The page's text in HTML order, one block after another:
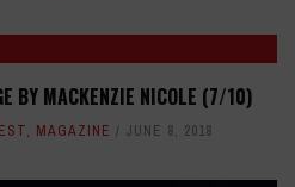
BY MACKENZIE NICOLE (7/10)
, MAGAZINE JUNE 8, 2018